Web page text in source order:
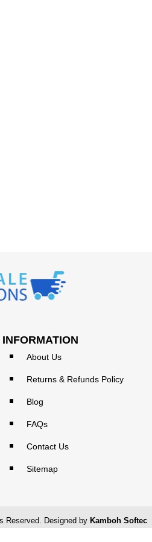
INFORMATION
About Us
Returns & Refunds Policy
Blog
FAQs
Contact Us
Sitemap
Reserved. Designed by Kamboh Softec